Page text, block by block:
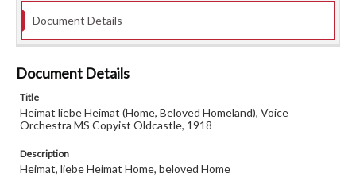
Document Details
Document Details
Title
Heimat liebe Heimat (Home, Beloved Homeland), Voice
Orchestra MS Copyist Oldcastle, 1918
Description
Heimat, liebe Heimat Home, beloved Home